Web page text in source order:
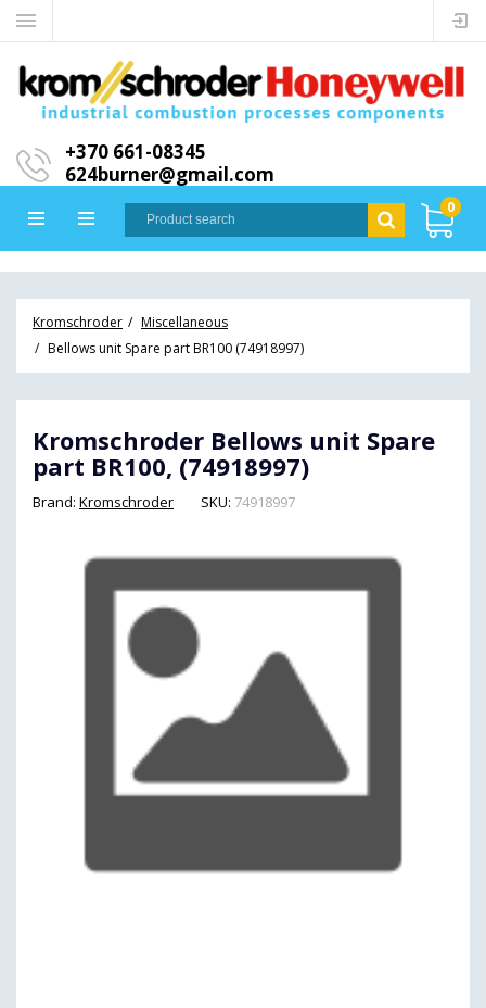
+370 661-08345
624burner@gmail.com
0
Kromschroder
Miscellaneous
Bellows unit Spare part BR100 (74918997)
Kromschroder Bellows unit Spare
part BR100, (74918997)
Brand: Kromschroder SKU: 74918997